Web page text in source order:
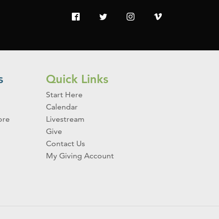
Quick Links
Start Here
Calendar
Livestream
Give
Contact Us
My Giving Account